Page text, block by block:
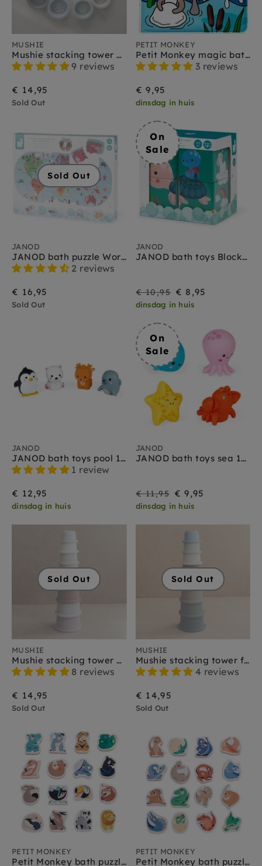
MUSHIE
Mushie stacking tower basic 0 m+
9 reviews
€ 14,95
Sold Out
PETIT MONKEY
Petit Monkey magic bath book sea
3 reviews
€ 9,95
dinsdag in huis
Sold Out
JANOD
JANOD bath puzzle World map 3yrs+
2 reviews
€ 16,95
Sold Out
On
Sale
JANOD
JANOD bath toys Blocks 10 months +
On
Sale
€ 8,95
Regular
price
€ 10,95
dinsdag in huis
JANOD
JANOD bath toys pool 10 months +
1 review
€ 12,95
dinsdag in huis
On
Sale
JANOD
JANOD bath toys sea 10 months +
On
Sale
€ 9,95
Regular
price
€ 11,95
dinsdag in huis
Sold Out
MUSHIE
Mushie stacking tower petal 0 m+
8 reviews
€ 14,95
Sold Out
Sold Out
MUSHIE
Mushie stacking tower forest 0 m+
4 reviews
€ 14,95
Sold Out
PETIT MONKEY
Petit Monkey bath puzzle wild animals 1 yr+
PETIT MONKEY
Petit Monkey bath puzzle dinosaurs 1 yr +